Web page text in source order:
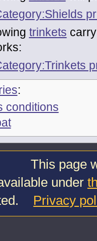
trinkets
:
conditions
This page
under
Privacy